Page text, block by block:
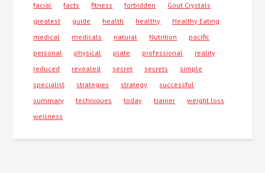
facial
facts fitness forbidden
Gout Crystals
greatest
guide health healthy
Healthy Eating
medical
medicals natural Nutrition
pacific
personal
physical plate professional
reality
reduced
revealed secret secrets
simple
specialist
strategies strategy
successful
summary
techniques today trainer
weight loss
wellness